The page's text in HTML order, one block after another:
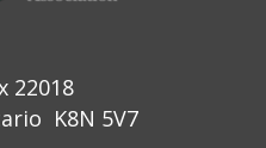
22018
K8N 5V7